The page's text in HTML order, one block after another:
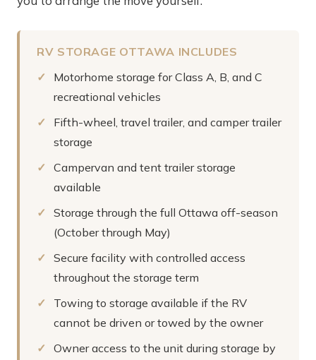
RV STORAGE OTTAWA INCLUDES
Motorhome storage for Class A, B, and C
recreational vehicles
Fifth-wheel, travel trailer, and camper trailer
storage
Campervan and tent trailer storage
available
Storage through the full Ottawa off-season
(October through May)
Secure facility with controlled access
throughout the storage term
Towing to storage available if the RV
cannot be driven or towed by the owner
Owner access to the unit during storage by